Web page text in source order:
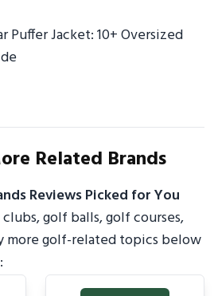
Puffer Jacket: 10+ Oversized
Related Brands
Reviews Picked for You
golf balls, golf courses,
more golf-related topics below